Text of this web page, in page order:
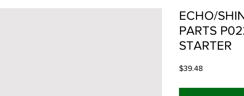
ECHO/
PARTS
STARTER
$39.48Price